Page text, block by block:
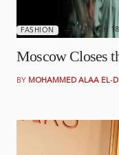
FASHION MARCH
Moscow Closes
BY MOHAMMED ALAA EL-